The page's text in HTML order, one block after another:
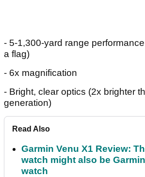
- 5-1,300-yard range
a flag)
- 6x magnification
- Bright, clear optics (2x brighter
generation)
Read Also
Garmin Venu X1 Review:
watch might also be
watch